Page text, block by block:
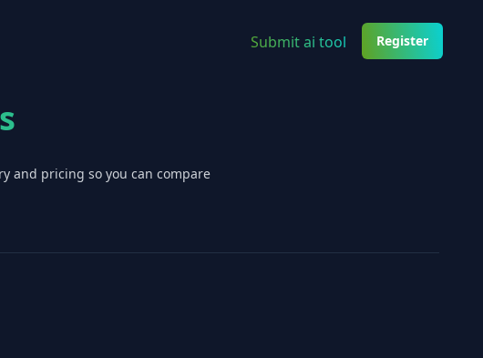
Submit ai tool Register
and pricing so you can compare